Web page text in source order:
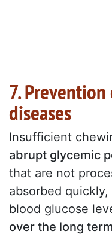
7.
diseases
Insufficient
abrupt glycemic
that are not
absorbed
blood glucose
over the long